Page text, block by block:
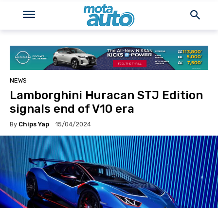
NEWS
Lamborghini Huracan STJ Edition
signals end of V10 era
By Chips Yap 15/04/2024